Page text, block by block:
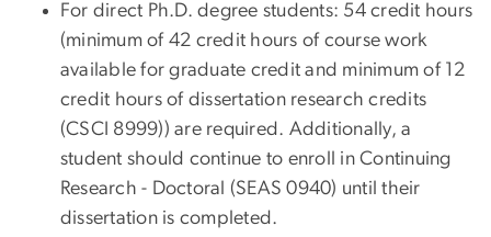
For direct Ph.D. degree students: 54 credit hours
(minimum of 42 credit hours of course work
available for graduate credit and minimum of 12
credit hours of dissertation research credits
(CSCI 8999)) are required. Additionally, a
student should continue to enroll in Continuing
Research - Doctoral (SEAS 0940) until their
dissertation is completed.